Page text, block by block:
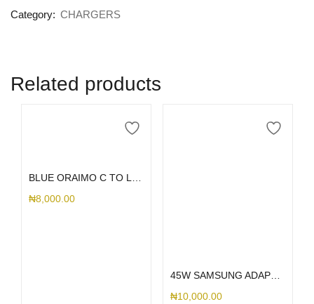
Category: CHARGERS
Related products
₦8,000.00
₦10,000.00